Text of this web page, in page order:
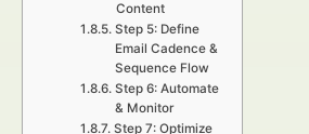
Content
Step 5: Define
Email Cadence &
Sequence Flow
Step 6: Automate
& Monitor
Step 7: Optimize